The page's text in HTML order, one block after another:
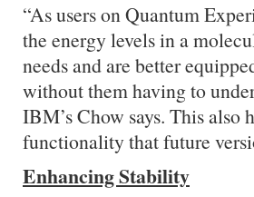
“As users on Quantum
the energy levels in a
needs and are better
without them having to
IBM’s Chow says. This also
functionality that future
Enhancing Stability